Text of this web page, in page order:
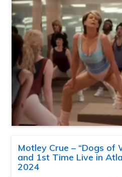
Motley Crue – “Dogs of
and 1st Time Live in
2024